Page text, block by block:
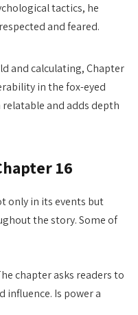
tactics, he
and feared.
and calculating, Chapter
in the fox-eyed
and adds depth
16
only in its events but
the story. Some of
chapter asks readers to
influence. Is power a